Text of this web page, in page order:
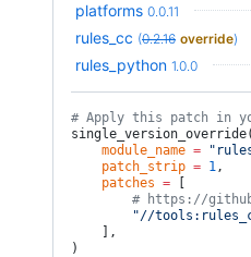
platforms 0.0.11
rules_cc (0.2.16 override)
rules_python 1.0.0
# Apply this patch in
single_version_override(
    module_name
=
    patch_strip
= 1,
    patches
=
# https://
"//
    ],
)